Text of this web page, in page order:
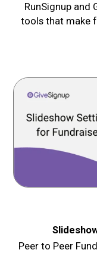
RunSignup and
tools that make
Peer to Peer